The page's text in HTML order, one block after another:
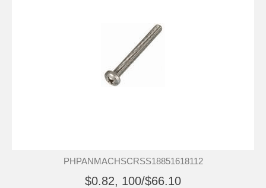
PHPANMACHSCRSS18851618112
$0.82, 100/$66.10